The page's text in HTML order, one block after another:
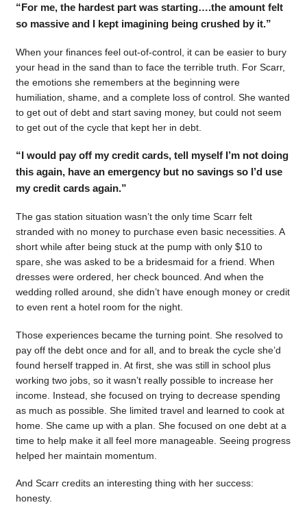
“For me, the hardest part was starting….the amount felt
so massive and I kept imagining being crushed by it.”
When your finances feel out-of-control, it can be easier to bury
your head in the sand than to face the terrible truth. For Scarr,
the emotions she remembers at the beginning were
humiliation, shame, and a complete loss of control. She wanted
to get out of debt and start saving money, but could not seem
to get out of the cycle that kept her in debt.
“I would pay off my credit cards, tell myself I’m not doing
this again, have an emergency but no savings so I’d use
my credit cards again.”
The gas station situation wasn’t the only time Scarr felt
stranded with no money to purchase even basic necessities. A
short while after being stuck at the pump with only $10 to
spare, she was asked to be a bridesmaid for a friend. When
dresses were ordered, her check bounced. And when the
wedding rolled around, she didn’t have enough money or credit
to even rent a hotel room for the night.
Those experiences became the turning point. She resolved to
pay off the debt once and for all, and to break the cycle she’d
found herself trapped in. At first, she was still in school plus
working two jobs, so it wasn’t really possible to increase her
income. Instead, she focused on trying to decrease spending
as much as possible. She limited travel and learned to cook at
home. She came up with a plan. She focused on one debt at a
time to help make it all feel more manageable. Seeing progress
helped her maintain momentum.
And Scarr credits an interesting thing with her success:
honesty.